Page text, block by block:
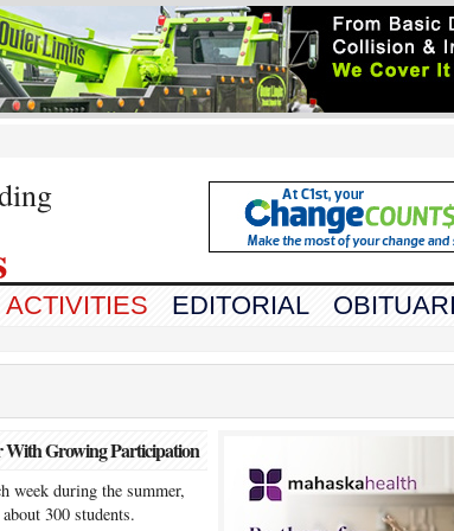
EDITORIAL
With Growing Participation
week during the summer,
300 students.